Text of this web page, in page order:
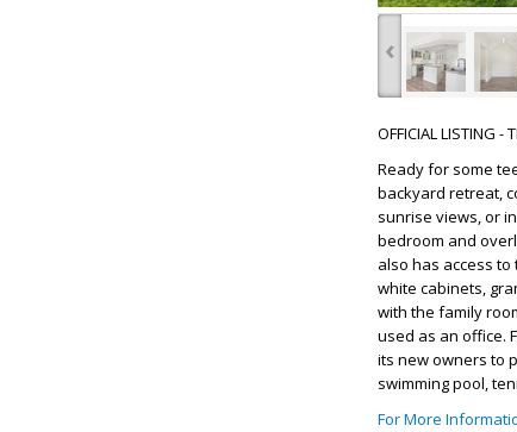
‹
OFFICIAL LISTING
Ready for some
backyard retreat,
sunrise views, or
bedroom and
also has access
white cabinets,
with the family
used as an office.
its new owners to
swimming pool,
For More